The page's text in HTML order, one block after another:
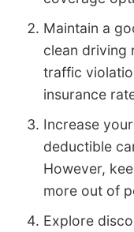
Maintain a
clean driving
traffic
insurance
Increase
deductible
However,
more out of
Explore